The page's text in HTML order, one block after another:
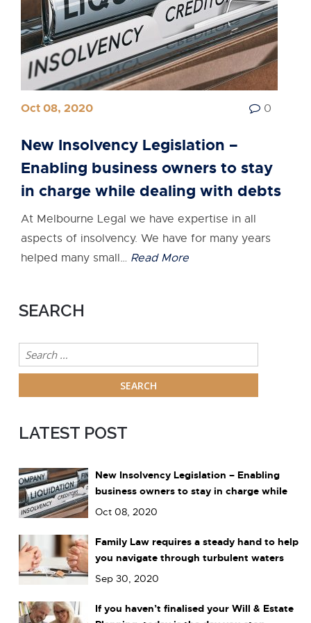
Oct 08, 2020 0
New Insolvency Legislation –
Enabling business owners to stay
in charge while dealing with debts
At Melbourne Legal we have expertise in all
aspects of insolvency. We have for many years
helped many small… Read More
SEARCH
Search
for:
LATEST POST
New Insolvency Legislation – Enabling
business owners to stay in charge while
dealing with debts
Oct 08, 2020
Family Law requires a steady hand to help
you navigate through turbulent waters
Sep 30, 2020
If you haven’t finalised your Will & Estate